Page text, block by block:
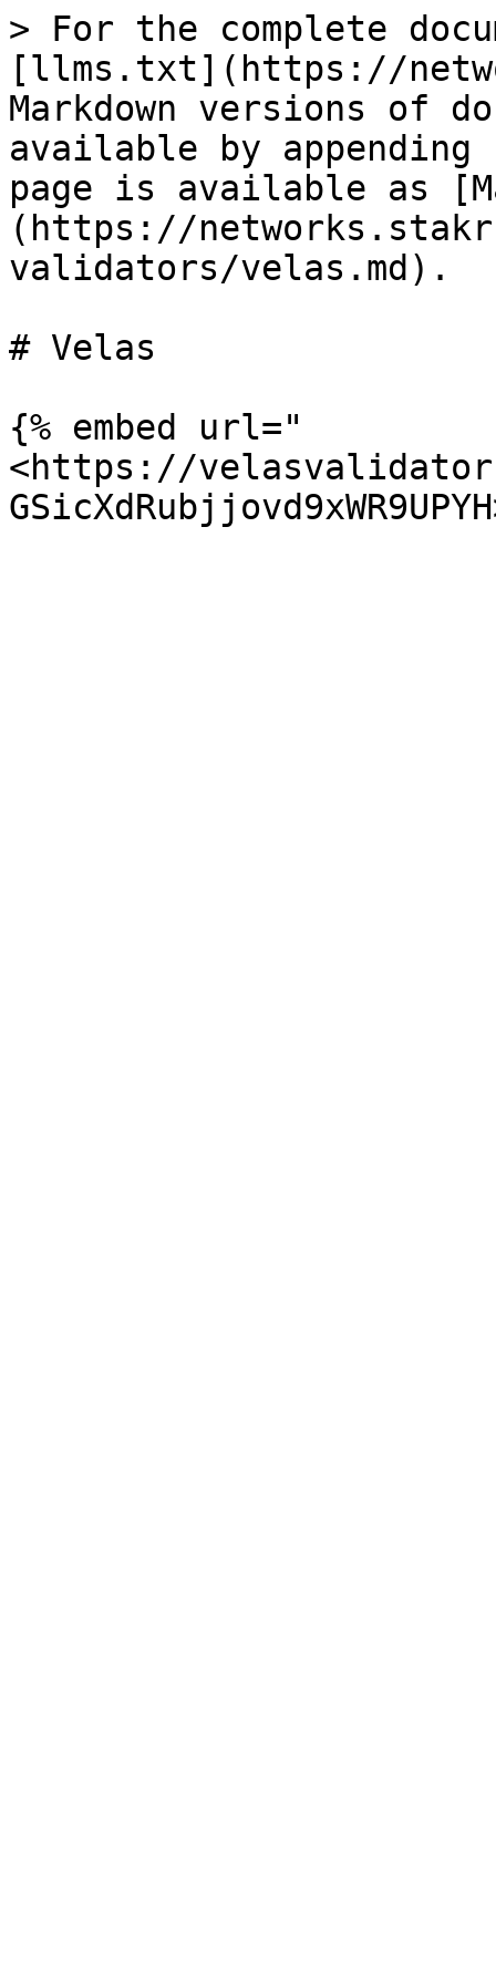
> For the complete
[llms.txt](https://
Markdown versions of
available by
page is available as
(https://
validators/velas.md).
# Velas
{% embed url="
<https://